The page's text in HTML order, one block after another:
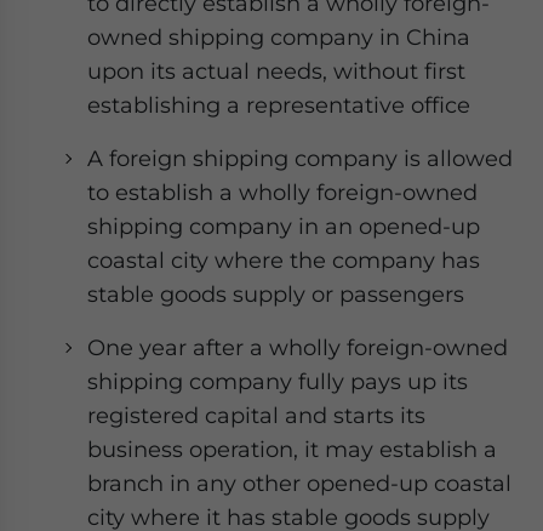
owned shipping company in China
upon its actual needs, without first
establishing a representative office
A foreign shipping company is allowed
to establish a wholly foreign-owned
shipping company in an opened-up
coastal city where the company has
stable goods supply or passengers
One year after a wholly foreign-owned
shipping company fully pays up its
registered capital and starts its
business operation, it may establish a
branch in any other opened-up coastal
city where it has stable goods supply
- case sensitive